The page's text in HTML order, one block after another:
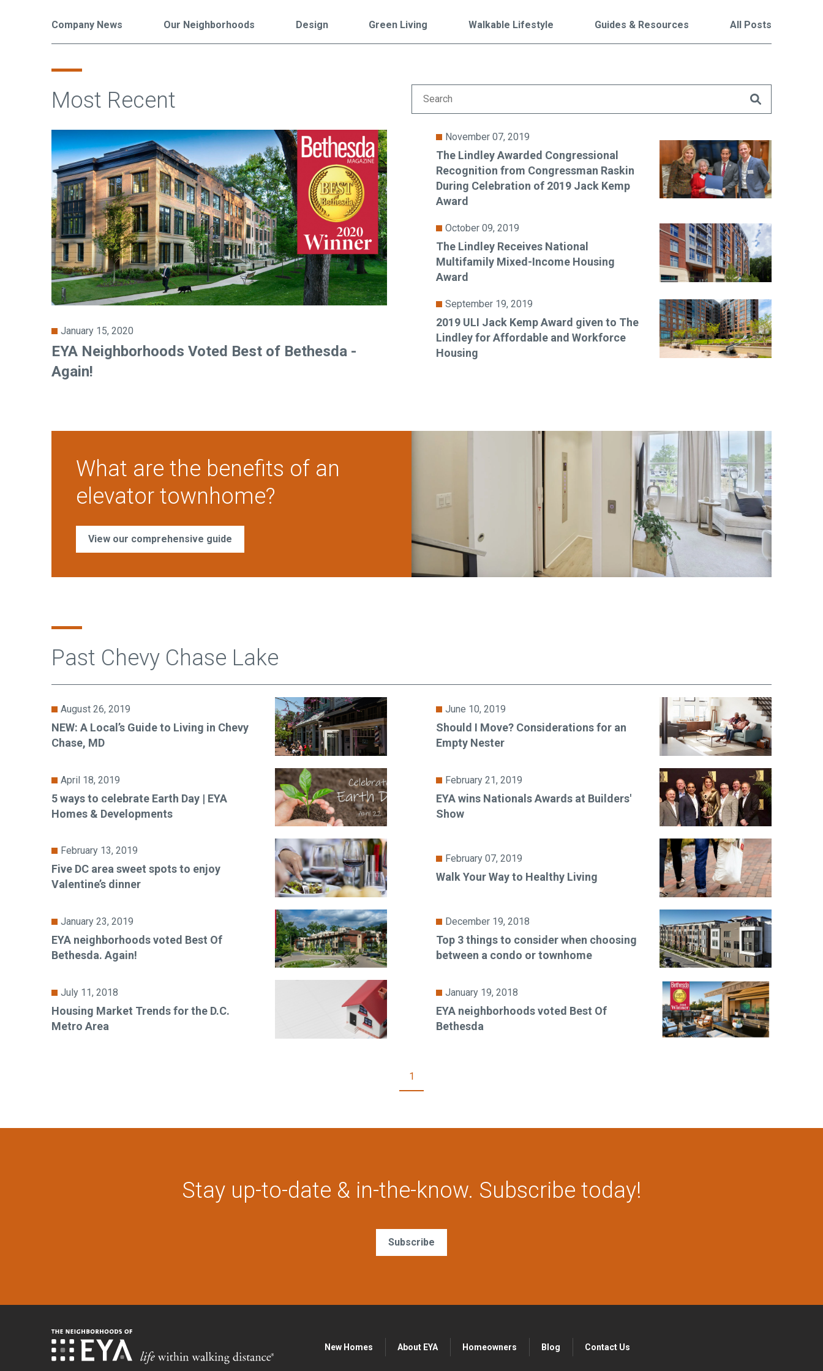
Idylwood Hill
Westbard Square
Company News Our Neighborhoods Design Green Living Walkable Lifestyle Guides & Resources All Posts
Most Recent
January 15, 2020
EYA Neighborhoods Voted Best of Bethesda -
Again!
November 07, 2019
The Lindley Awarded Congressional
Recognition from Congressman Raskin
During Celebration of 2019 Jack Kemp
Award
October 09, 2019
The Lindley Receives National
Multifamily Mixed-Income Housing
Award
September 19, 2019
2019 ULI Jack Kemp Award given to The
Lindley for Affordable and Workforce
Housing
What are the benefits of an
elevator townhome?
View our comprehensive guide
Past Chevy Chase Lake
August 26, 2019
NEW: A Local’s Guide to Living in Chevy
Chase, MD
June 10, 2019
Should I Move? Considerations for an
Empty Nester
April 18, 2019
5 ways to celebrate Earth Day | EYA
Homes & Developments
February 21, 2019
EYA wins Nationals Awards at Builders'
Show
February 13, 2019
Five DC area sweet spots to enjoy
Valentine’s dinner
February 07, 2019
Walk Your Way to Healthy Living
January 23, 2019
EYA neighborhoods voted Best Of
Bethesda. Again!
December 19, 2018
Top 3 things to consider when choosing
between a condo or townhome
July 11, 2018
Housing Market Trends for the D.C.
Metro Area
January 19, 2018
EYA neighborhoods voted Best Of
Bethesda
1
Stay up-to-date & in-the-know. Subscribe today!
Subscribe
New Homes About EYA Homeowners Blog Contact Us